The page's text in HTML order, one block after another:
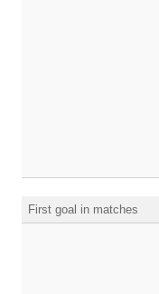
First goal in matches